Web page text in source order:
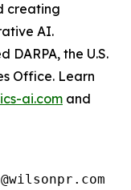
creating
AI.
DARPA, the U.S.
Office. Learn
ai.com and